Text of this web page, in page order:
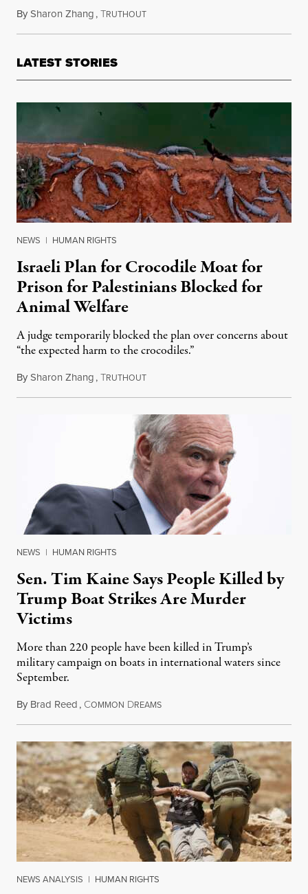
BySharon Zhang,TRUTHOUTJune 10, 2024
LATEST STORIES
NEWS | HUMAN RIGHTS
Israeli Plan for Crocodile Moat for
Prison for Palestinians Blocked for
Animal Welfare
A judge temporarily blocked the plan over concerns about
“the expected harm to the crocodiles.”
BySharon Zhang,TRUTHOUTAugust 4, 2026
NEWS | HUMAN RIGHTS
Sen. Tim Kaine Says People Killed by
Trump Boat Strikes Are Murder
Victims
More than 220 people have been killed in Trump’s
military campaign on boats in international waters since
September.
By Brad Reed, COMMON DREAMSAugust 4, 2026
NEWS ANALYSIS | HUMAN RIGHTS